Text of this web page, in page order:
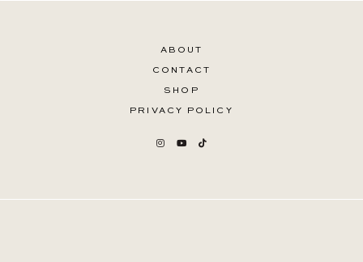
ABOUT
CONTACT
SHOP
PRIVACY POLICY